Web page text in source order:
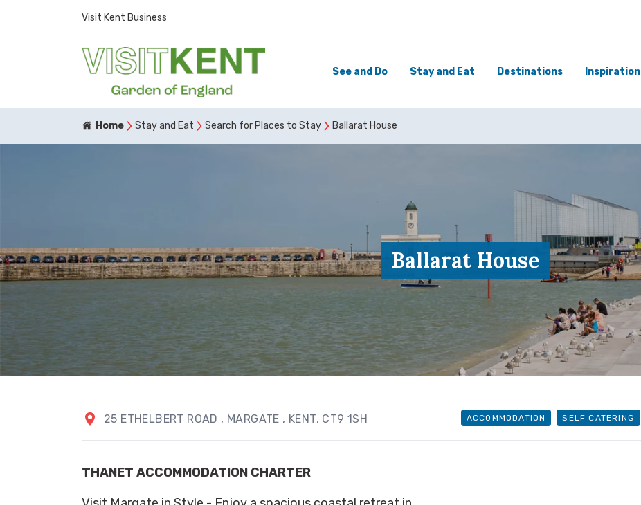
Visit Kent Business
See and Do Stay and Eat Destinations Inspiration
Home Stay and Eat Search for Places to Stay Ballarat House
Ballarat House
25 ETHELBERT ROAD , MARGATE , KENT, CT9 1SH ACCOMMODATION SELF CATERING
THANET ACCOMMODATION CHARTER